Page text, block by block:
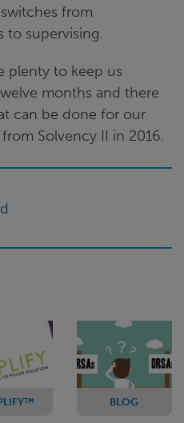
from
to supervising.
plenty to keep us
months and there
can be done for our
Solvency II in 2016.
BLOG